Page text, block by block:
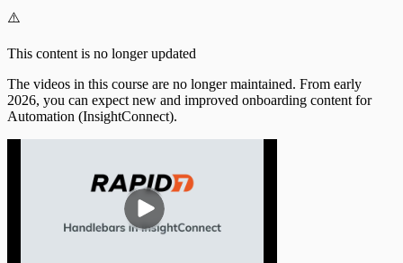
⚠️
This content is no longer updated
The videos in this course are no longer maintained. From early
2026, you can expect new and improved onboarding content for
Automation (InsightConnect).